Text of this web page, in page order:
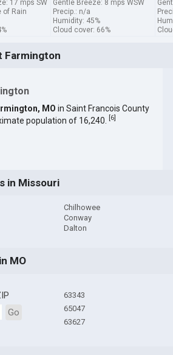
17 mps SW
of Rain
Gentle Breeze: 8 mps WSW
Precip.: n/a
Humidity: 45%
Cloud cover: 66%
Farmington
MO in Saint Francois County
population of 16,240.
[6]
in Missouri
Chilhowee
Conway
Dalton
MO
Go
63343
65047
63627